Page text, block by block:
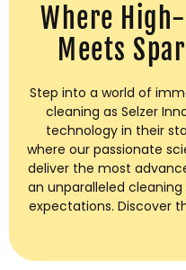
Where
Meets
Step into a world of
cleaning as Selzer
technology in their
where our passionate
deliver the most
an unparalleled
expectations. Discover